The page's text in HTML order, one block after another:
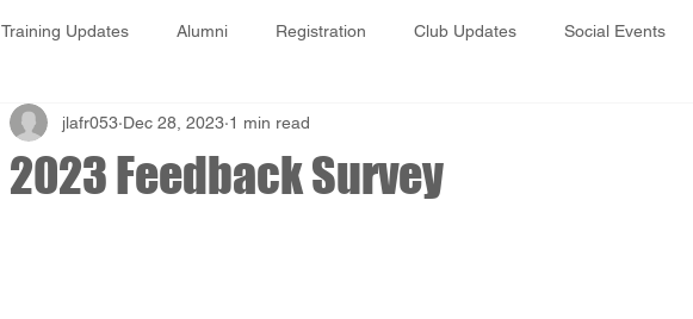
Training Updates Alumni Registration Club Updates Social Events
2023 Feedback Survey
jlafr053 Dec 28, 2023 1 min read